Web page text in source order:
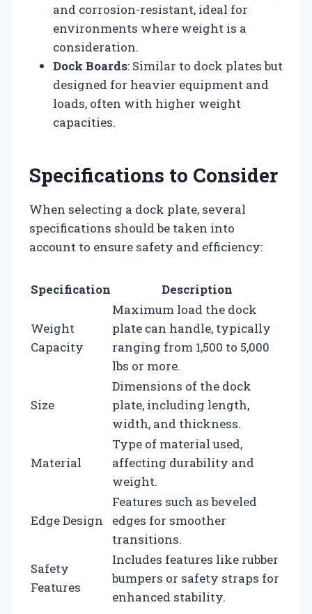
and corrosion-resistant, ideal for
environments where weight is a
consideration.
Dock Boards: Similar to dock plates but
designed for heavier equipment and
loads, often with higher weight
capacities.
Specifications to Consider
When selecting a dock plate, several
specifications should be taken into
account to ensure safety and efficiency:
Specification Description
Weight
Capacity
Maximum load the dock
plate can handle, typically
ranging from 1,500 to 5,000
lbs or more.
Size
Dimensions of the dock
plate, including length,
width, and thickness.
Material
Type of material used,
affecting durability and
weight.
Edge Design
Features such as beveled
edges for smoother
transitions.
Safety
Features
Includes features like rubber
bumpers or safety straps for
enhanced stability.